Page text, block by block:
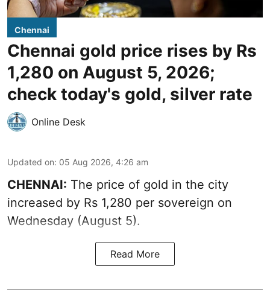
Chennai
Chennai gold price rises by Rs
1,280 on August 5, 2026;
check today's gold, silver rate
Online Desk
Updated on: 05 Aug 2026, 4:26 am
CHENNAI: The price of gold in the city
increased by Rs 1,280 per sovereign on
Wednesday (August 5).
Read More